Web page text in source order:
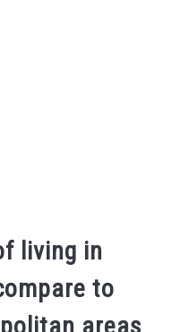
living in
to
areas